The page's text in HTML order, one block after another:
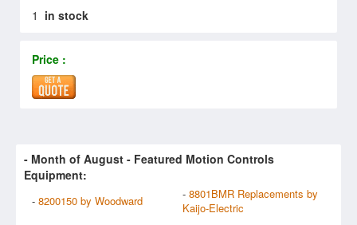
1 in stock
Price :
- Month of August - Featured Motion Controls
Equipment:
- 8200150 by Woodward - 8801BMR Replacements by
Kaijo-Electric